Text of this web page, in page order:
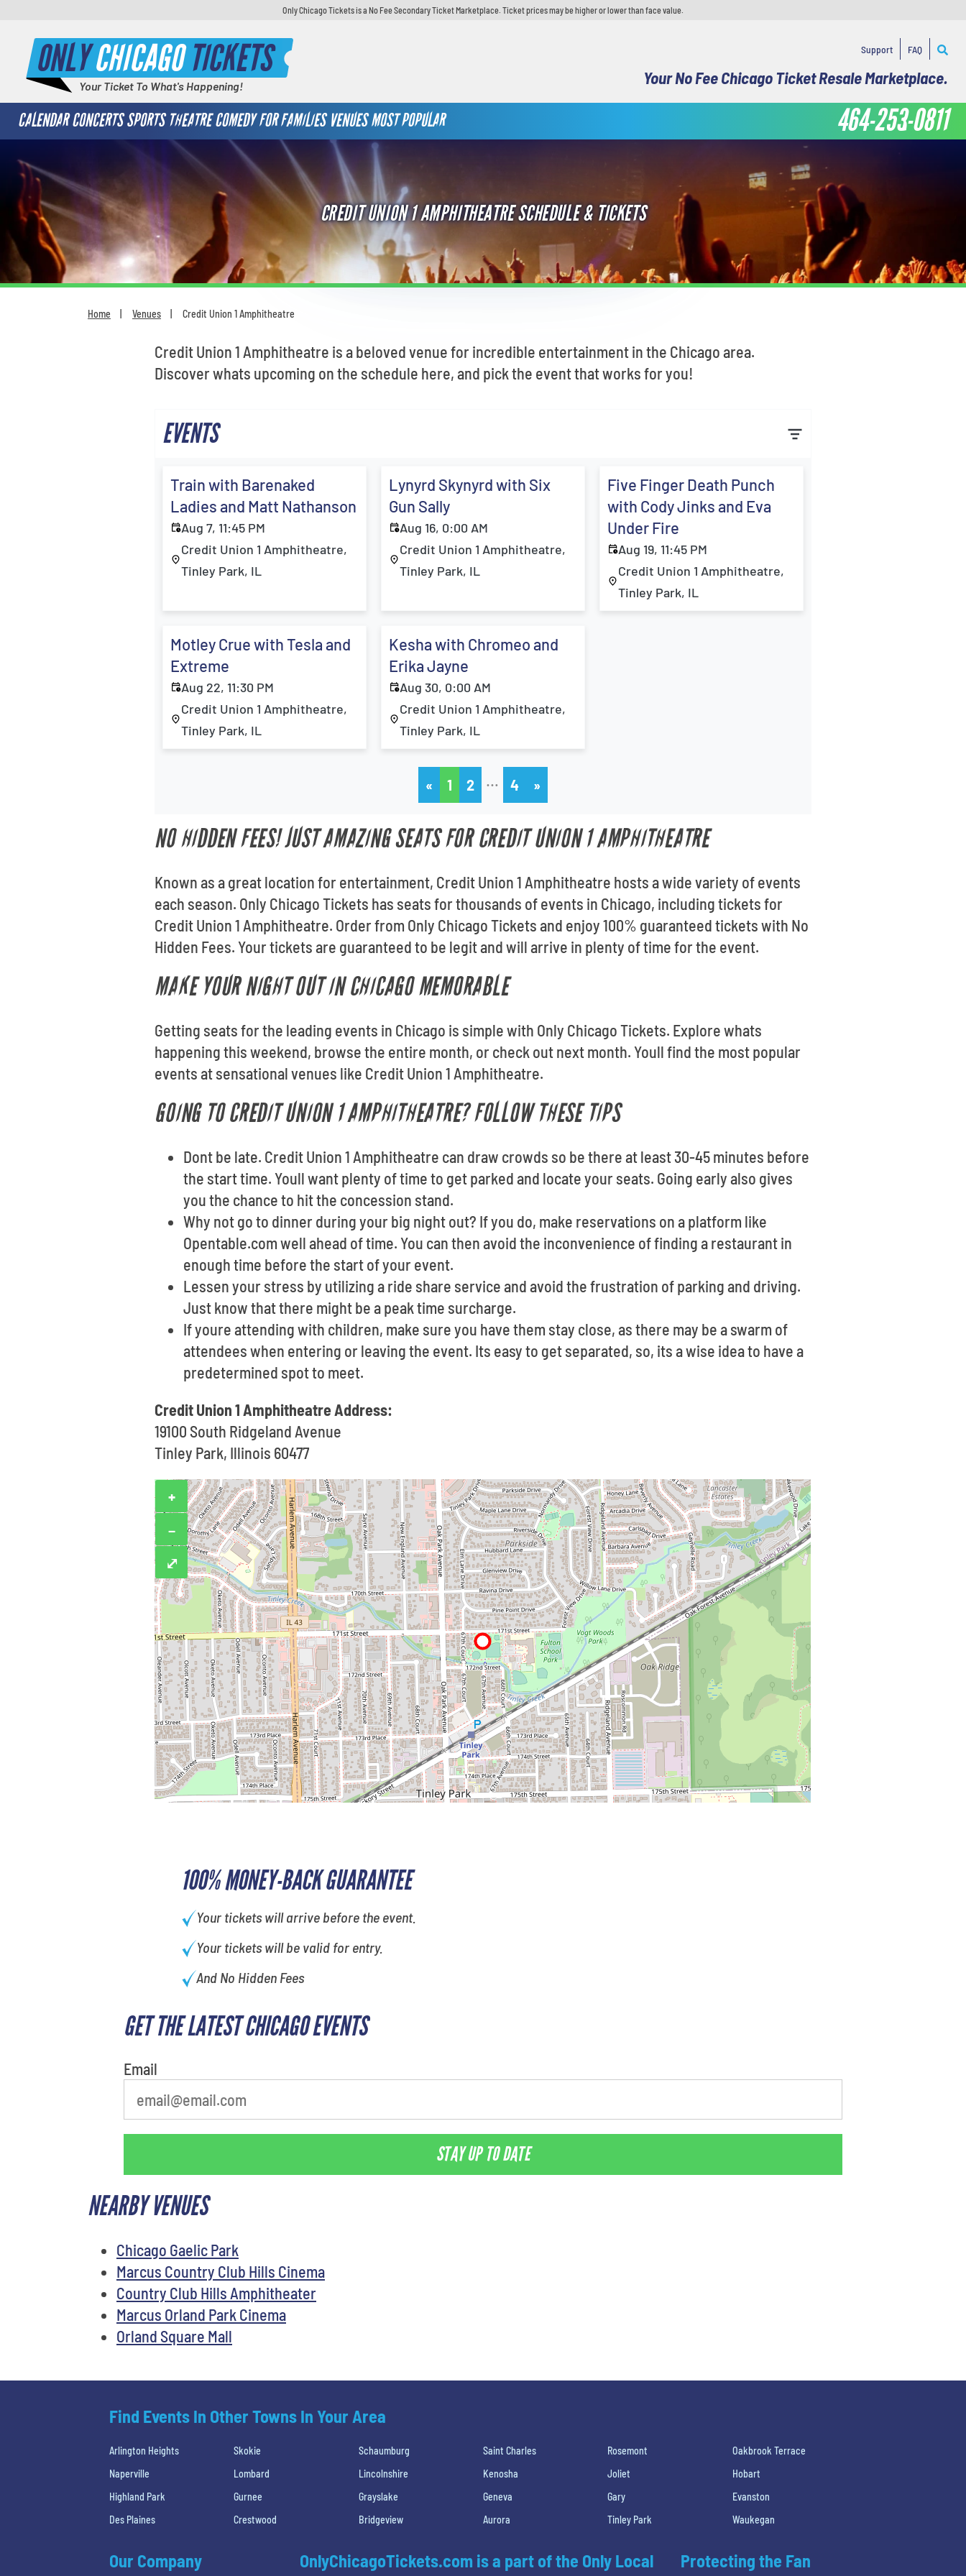
Only Chicago Tickets is a No Fee Secondary Ticket Marketplace. Ticket prices may be higher or lower than face value.
ONLYCHICAGOTICKETS
Your Ticket To What's Happening!
Support FAQ
Your No Fee Chicago Ticket Resale Marketplace.
CALENDAR CONCERTS SPORTS THEATRE COMEDY FOR FAMILIES VENUES MOST POPULAR 464-253-0811
CREDIT UNION 1 AMPHITHEATRE SCHEDULE & TICKETS
Home Venues Credit Union 1 Amphitheatre
100% MONEY-BACK GUARANTEE
Your tickets will arrive before the event.
Your tickets will be valid for entry.
And No Hidden Fees
GET THE LATEST CHICAGO EVENTS
Email
STAY UP TO DATE
NEARBY VENUES
Chicago Gaelic Park
Marcus Country Club Hills Cinema
Country Club Hills Amphitheater
Marcus Orland Park Cinema
Orland Square Mall
Credit Union 1 Amphitheatre is a beloved venue for incredible entertainment in the Chicago area.
Discover whats upcoming on the schedule here, and pick the event that works for you!
EVENTS
Train with Barenaked
Ladies and Matt Nathanson
Aug 7, 11:45 PM
Credit Union 1 Amphitheatre,
Tinley Park, IL
Lynyrd Skynyrd with Six
Gun Sally
Aug 16, 0:00 AM
Credit Union 1 Amphitheatre,
Tinley Park, IL
Five Finger Death Punch
with Cody Jinks and Eva
Under Fire
Aug 19, 11:45 PM
Credit Union 1 Amphitheatre,
Tinley Park, IL
Motley Crue with Tesla and
Extreme
Aug 22, 11:30 PM
Credit Union 1 Amphitheatre,
Tinley Park, IL
Kesha with Chromeo and
Erika Jayne
Aug 30, 0:00 AM
Credit Union 1 Amphitheatre,
Tinley Park, IL
« 1 2 … 4 »
NO HIDDEN FEES! JUST AMAZING SEATS FOR CREDIT UNION 1 AMPHITHEATRE
Known as a great location for entertainment, Credit Union 1 Amphitheatre hosts a wide variety of events
each season. Only Chicago Tickets has seats for thousands of events in Chicago, including tickets for
Credit Union 1 Amphitheatre. Order from Only Chicago Tickets and enjoy 100% guaranteed tickets with No
Hidden Fees. Your tickets are guaranteed to be legit and will arrive in plenty of time for the event.
MAKE YOUR NIGHT OUT IN CHICAGO MEMORABLE
Getting seats for the leading events in Chicago is simple with Only Chicago Tickets. Explore whats
happening this weekend, browse the entire month, or check out next month. Youll find the most popular
events at sensational venues like Credit Union 1 Amphitheatre.
GOING TO CREDIT UNION 1 AMPHITHEATRE? FOLLOW THESE TIPS
Dont be late. Credit Union 1 Amphitheatre can draw crowds so be there at least 30-45 minutes before
the start time. Youll want plenty of time to get parked and locate your seats. Going early also gives
you the chance to hit the concession stand.
Why not go to dinner during your big night out? If you do, make reservations on a platform like
Opentable.com well ahead of time. You can then avoid the inconvenience of finding a restaurant in
enough time before the start of your event.
Lessen your stress by utilizing a ride share service and avoid the frustration of parking and driving.
Just know that there might be a peak time surcharge.
If youre attending with children, make sure you have them stay close, as there may be a swarm of
attendees when entering or leaving the event. Its easy to get separated, so, its a wise idea to have a
predetermined spot to meet.
Credit Union 1 Amphitheatre Address:
19100 South Ridgeland Avenue
Tinley Park, Illinois 60477
+
−
⤢
Find Events In Other Towns In Your Area
Arlington Heights Skokie Schaumburg Saint Charles Rosemont
Oakbrook Terrace
Naperville
Lombard Lincolnshire Kenosha Joliet
Hobart
Highland Park
Gurnee Grayslake Geneva Gary
Evanston
Des Plaines
Crestwood Bridgeview Aurora Tinley Park Waukegan
Our Company
OnlyChicagoTickets.com is a part of the Only Local
Protecting the Fan